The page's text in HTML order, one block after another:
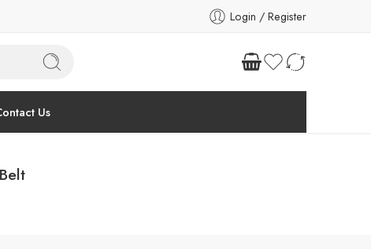
Login / Register
Us